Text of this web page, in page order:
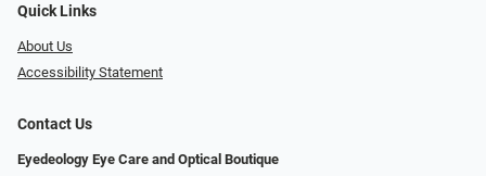
Quick Links
About Us
Accessibility Statement
Contact Us
Eyedeology Eye Care and Optical Boutique